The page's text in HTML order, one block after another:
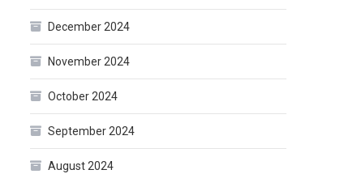
December 2024
November 2024
October 2024
September 2024
August 2024